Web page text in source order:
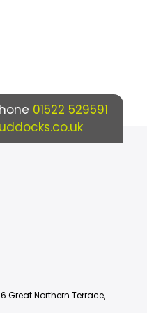
01522 529591
Great Northern Terrace,